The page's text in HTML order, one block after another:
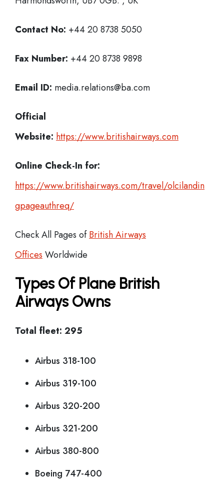
Contact No: +44 20 8738 5050
Fax Number: +44 20 8738 9898
Email ID: media.relations@ba.com
Official
Website: https://www.britishairways.com
Online Check-In for:
https://www.britishairways.com/travel/olcilandin
gpageauthreq/
Check All Pages ofBritish Airways
Offices Worldwide
Types Of Plane British
Airways Owns
Total fleet: 295
Airbus 318-100
Airbus 319-100
Airbus 320-200
Airbus 321-200
Airbus 380-800
Boeing 747-400